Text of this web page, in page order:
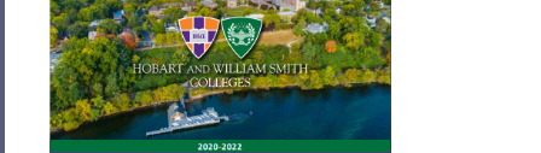
Academic Policies
Honors and Awards
Student Life